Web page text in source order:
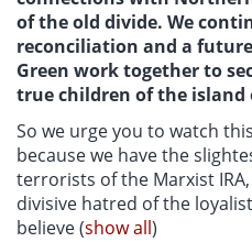
of the old divide. We
reconciliation and a
Green work together to
true children of the island
So we urge you to watch
because we have the
terrorists of the Marxist
divisive hatred of the
believe(show all)